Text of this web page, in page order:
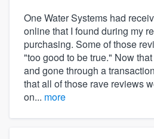
One Water Systems had
online that I found during my
purchasing. Some of those
"too good to be true." Now
and gone through a
that all of those rave reviews
on... more